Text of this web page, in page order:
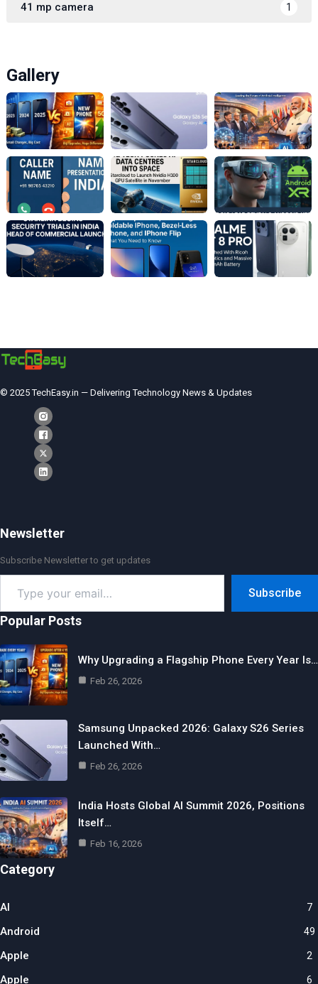
41 mp camera 1
Gallery
© 2025 TechEasy.in — Delivering Technology News & Updates
Newsletter
Subscribe Newsletter to get updates
your
email…
Subscribe
Popular Posts
Why Upgrading a Flagship Phone Every Year Is…
Feb 26, 2026
Samsung Unpacked 2026: Galaxy S26 Series
Launched With…
Feb 26, 2026
India Hosts Global AI Summit 2026, Positions
Itself…
Feb 16, 2026
Category
AI 7
Android 49
Apple 2
Apple 6